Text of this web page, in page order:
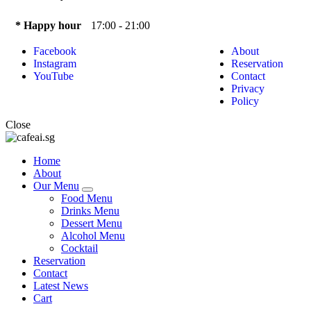
* Happy hour 17:00 - 21:00
Facebook
Instagram
YouTube
About
Reservation
Contact
Privacy
Policy
Close
Home
About
Our Menu
Food Menu
Drinks Menu
Dessert Menu
Alcohol Menu
Cocktail
Reservation
Contact
Latest News
Cart